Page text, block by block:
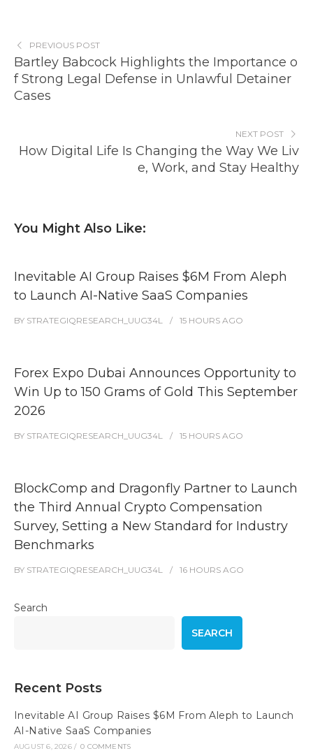
PREVIOUS POST
Bartley Babcock Highlights the Importance o
f Strong Legal Defense in Unlawful Detainer
Cases
NEXT POST
How Digital Life Is Changing the Way We Liv
e, Work, and Stay Healthy
You Might Also Like:
Inevitable AI Group Raises $6M From Aleph
to Launch AI-Native SaaS Companies
BY STRATEGIQRESEARCH_UUG34L 15 HOURS AGO
Forex Expo Dubai Announces Opportunity to
Win Up to 150 Grams of Gold This September
2026
BY STRATEGIQRESEARCH_UUG34L 15 HOURS AGO
BlockComp and Dragonfly Partner to Launch
the Third Annual Crypto Compensation
Survey, Setting a New Standard for Industry
Benchmarks
BY STRATEGIQRESEARCH_UUG34L 16 HOURS AGO
Search
SEARCH
Recent Posts
Inevitable AI Group Raises $6M From Aleph to Launch
AI-Native SaaS Companies
AUGUST 6, 2026 / 0 COMMENTS